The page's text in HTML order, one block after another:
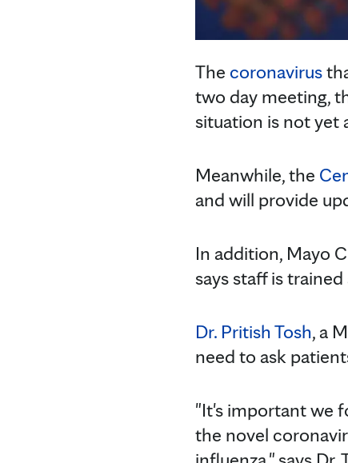
The coronavirus
two day meeting,
situation is not yet
Meanwhile, the
and will provide
In addition, Mayo
says staff is
Dr. Pritish Tosh, a
need to ask
"It's important we
the novel